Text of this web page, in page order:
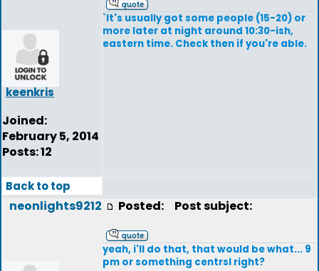
keenkris
Joined:
February 5, 2014
Posts: 12
`It's usually got some people (15-20) or
more later at night around 10:30-ish,
eastern time. Check then if you're able.
Back to top
neonlights9212 Posted: Post subject:
yeah, i'll do that, that would be what... 9
pm or something centrsl right?